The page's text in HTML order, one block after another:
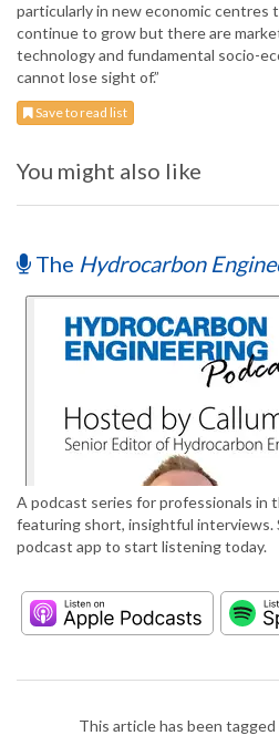
particularly in new economic centres
continue to grow but there are
technology and fundamental socio-
cannot lose sight of.”
Save to read list
You might also like
The Hydrocarbon
A podcast series for professionals in
featuring short, insightful interviews.
podcast app to start listening today.
This article has been